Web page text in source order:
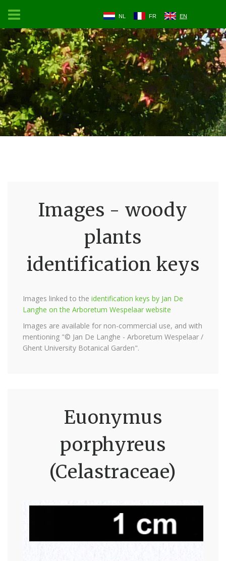
NL FR EN
Images - woody
plants
identification keys
Images linked to the identification keys by Jan De
Langhe on the Arboretum Wespelaar website
Images are available for non-commercial use, and with
mentioning "© Jan De Langhe - Arboretum Wespelaar /
Ghent University Botanical Garden".
Euonymus
porphyreus
(Celastraceae)